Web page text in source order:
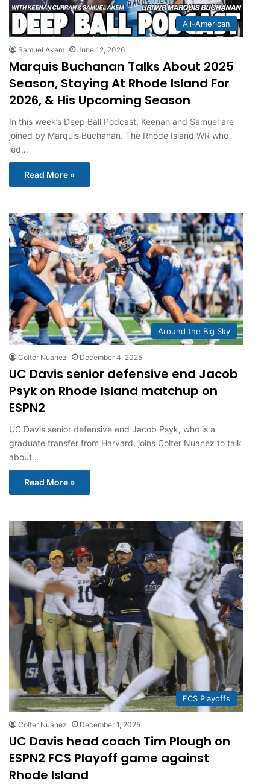
All-American
Samuel Akem June 12, 2026
Marquis Buchanan Talks About 2025
Season, Staying At Rhode Island For
2026, & His Upcoming Season
In this week’s Deep Ball Podcast, Keenan and Samuel are
joined by Marquis Buchanan. The Rhode Island WR who
led…
Read More »
Around the Big Sky
Colter Nuanez December 4, 2025
UC Davis senior defensive end Jacob
Psyk on Rhode Island matchup on
ESPN2
UC Davis senior defensive end Jacob Psyk, who is a
graduate transfer from Harvard, joins Colter Nuanez to talk
about…
Read More »
FCS Playoffs
Colter Nuanez December 1, 2025
UC Davis head coach Tim Plough on
ESPN2 FCS Playoff game against
Rhode Island